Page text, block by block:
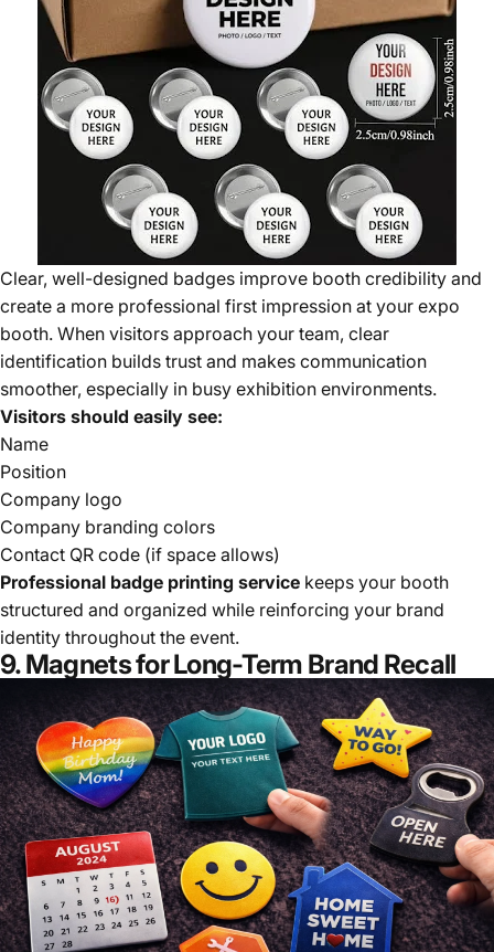
Clear, well-designed badges improve booth credibility and
create a more professional first impression at your expo
booth. When visitors approach your team, clear
identification builds trust and makes communication
smoother, especially in busy exhibition environments.
Visitors should easily see:
Name
Position
Company logo
Company branding colors
Contact QR code (if space allows)
Professional badge printing service keeps your booth
structured and organized while reinforcing your brand
identity throughout the event.
9. Magnets for Long-Term Brand Recall